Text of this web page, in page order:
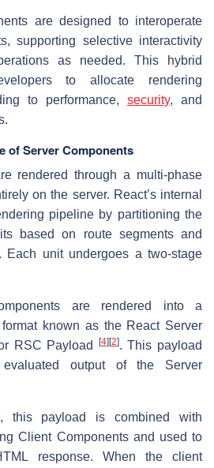
are designed to interoperate
supporting selective interactivity
as needed. This hybrid
to allocate rendering
to performance, security, and
of Server Components
rendered through a multi-phase
on the server. React’s internal
pipeline by partitioning the
based on route segments and
Each unit undergoes a two-stage
are rendered into a
known as the React Server
RSC Payload
[4] [2]. This payload
output of the Server
this payload is combined with
Client Components and used to
response. When the client